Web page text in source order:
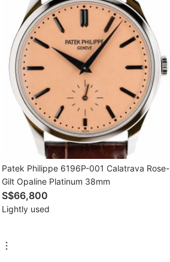
Patek Philippe 6196P-001 Calatrava Rose-
Gilt Opaline Platinum 38mm
S$66,800
Lightly used